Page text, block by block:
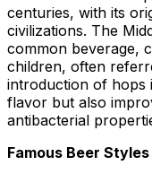
centuries, with its
civilizations. The
common beverage,
children, often
introduction of hops
flavor but also
antibacterial
Famous Beer